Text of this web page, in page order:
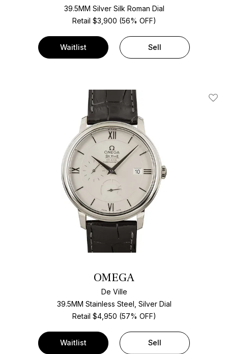
39.5MM Silver Silk Roman Dial
Retail $3,900 (56% OFF)
Waitlist Sell
Add
OMEGA
De Ville
39.5MM Stainless Steel, Silver Dial
Retail $4,950 (57% OFF)
Waitlist Sell